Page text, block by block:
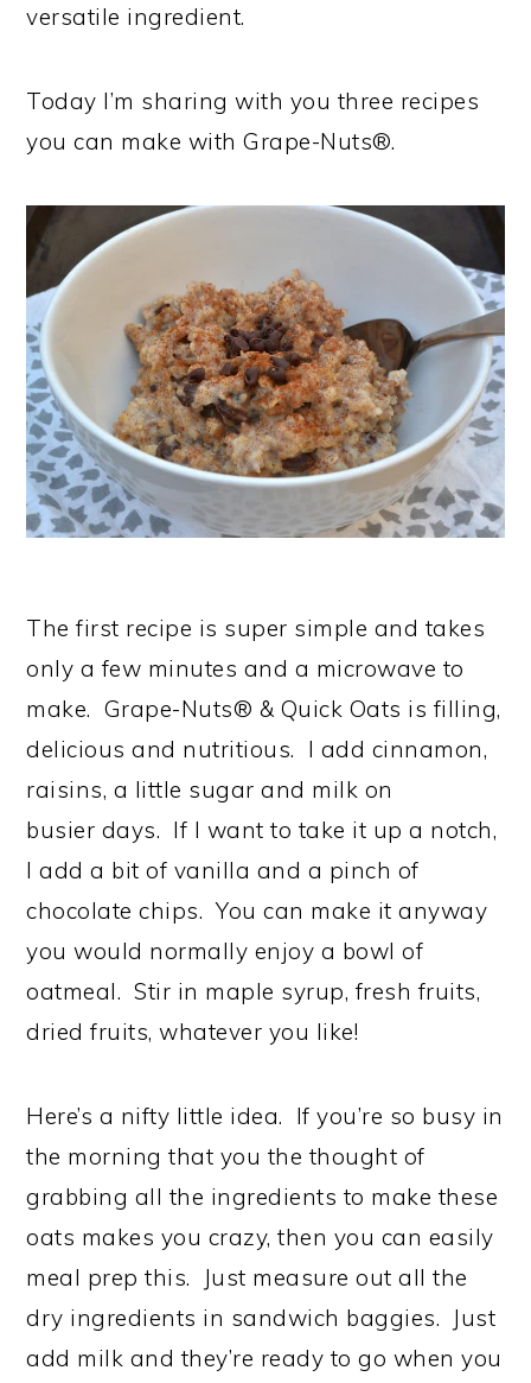
versatile ingredient.
Today I’m sharing with you three recipes
you can make with Grape-Nuts®.
The first recipe is super simple and takes
only a few minutes and a microwave to
make. Grape-Nuts® & Quick Oats is filling,
delicious and nutritious. I add cinnamon,
raisins, a little sugar and milk on
busier days. If I want to take it up a notch,
I add a bit of vanilla and a pinch of
chocolate chips. You can make it anyway
you would normally enjoy a bowl of
oatmeal. Stir in maple syrup, fresh fruits,
dried fruits, whatever you like!
Here’s a nifty little idea. If you’re so busy in
the morning that you the thought of
grabbing all the ingredients to make these
oats makes you crazy, then you can easily
meal prep this. Just measure out all the
dry ingredients in sandwich baggies. Just
add milk and they’re ready to go when you